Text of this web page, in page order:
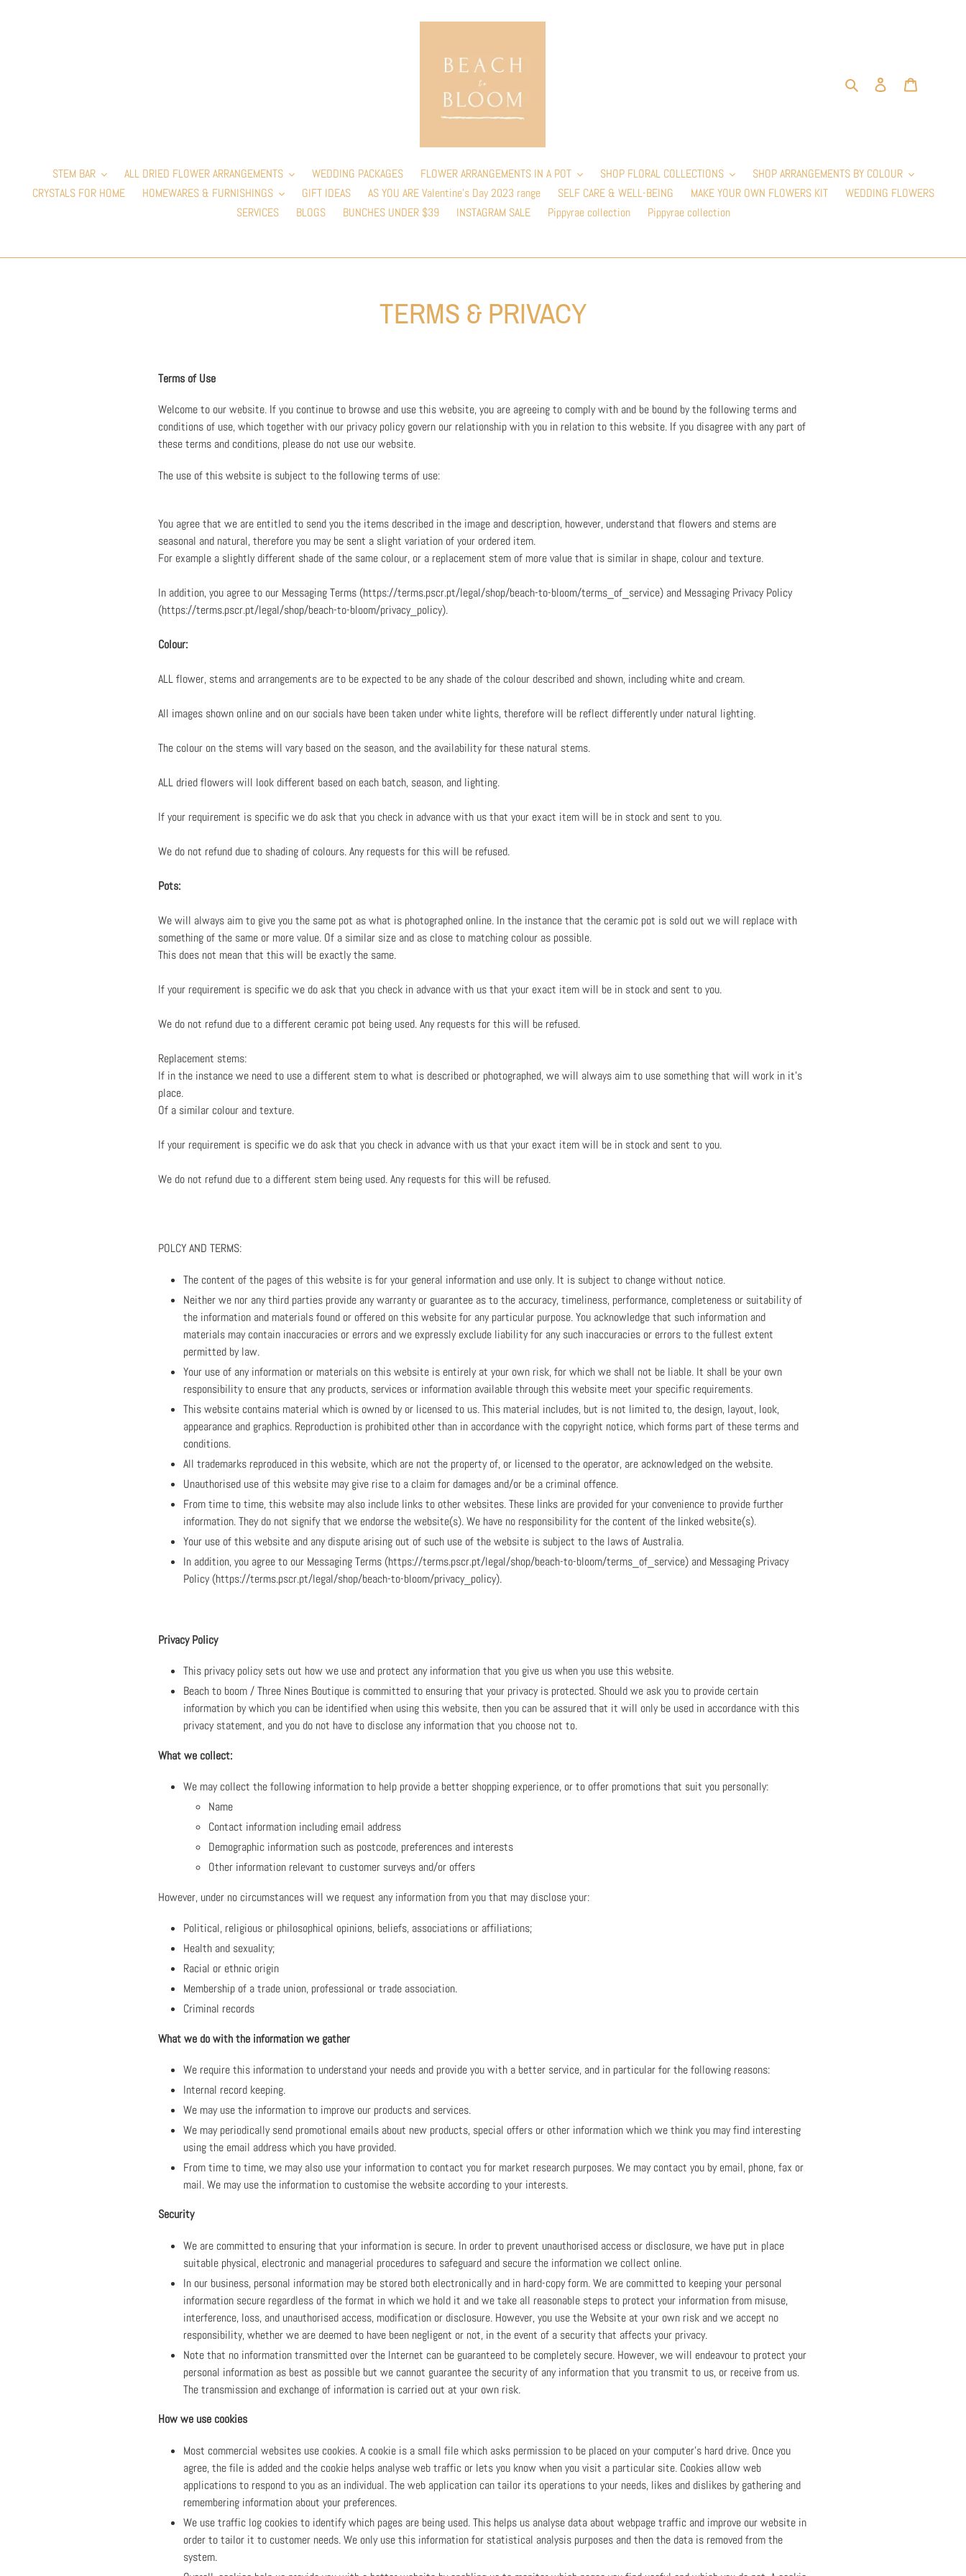
Search Log in
STEM BAR ALL DRIED FLOWER ARRANGEMENTS WEDDING PACKAGES FLOWER ARRANGEMENTS IN A POT SHOP FLORAL COLLECTIONS
SHOP ARRANGEMENTS BY COLOUR
CRYSTALS FOR HOME
HOMEWARES & FURNISHINGS GIFT IDEAS AS YOU ARE Valentine’s Day 2023 range SELF CARE & WELL-BEING MAKE YOUR OWN FLOWERS KIT
WEDDING FLOWERS
SERVICES
BLOGS BUNCHES UNDER $39 INSTAGRAM SALE Pippyrae collection Pippyrae collection
TERMS & PRIVACY
Terms of Use
Welcome to our website. If you continue to browse and use this website, you are agreeing to comply with and be bound by the following terms and
conditions of use, which together with our privacy policy govern our relationship with you in relation to this website. If you disagree with any part of
these terms and conditions, please do not use our website.
The use of this website is subject to the following terms of use:
You agree that we are entitled to send you the items described in the image and description, however, understand that flowers and stems are
seasonal and natural, therefore you may be sent a slight variation of your ordered item.
For example a slightly different shade of the same colour, or a replacement stem of more value that is similar in shape, colour and texture.
In addition, you agree to our Messaging Terms (https://terms.pscr.pt/legal/shop/beach-to-bloom/terms_of_service) and Messaging Privacy Policy
(https://terms.pscr.pt/legal/shop/beach-to-bloom/privacy_policy).
Colour:
ALL flower, stems and arrangements are to be expected to be any shade of the colour described and shown, including white and cream.
All images shown online and on our socials have been taken under white lights, therefore will be reflect differently under natural lighting.
The colour on the stems will vary based on the season, and the availability for these natural stems.
ALL dried flowers will look different based on each batch, season, and lighting.
If your requirement is specific we do ask that you check in advance with us that your exact item will be in stock and sent to you.
We do not refund due to shading of colours. Any requests for this will be refused.
Pots:
We will always aim to give you the same pot as what is photographed online. In the instance that the ceramic pot is sold out we will replace with
something of the same or more value. Of a similar size and as close to matching colour as possible.
This does not mean that this will be exactly the same.
If your requirement is specific we do ask that you check in advance with us that your exact item will be in stock and sent to you.
We do not refund due to a different ceramic pot being used. Any requests for this will be refused.
Replacement stems:
If in the instance we need to use a different stem to what is described or photographed, we will always aim to use something that will work in it's
place.
Of a similar colour and texture.
If your requirement is specific we do ask that you check in advance with us that your exact item will be in stock and sent to you.
We do not refund due to a different stem being used. Any requests for this will be refused.
POLCY AND TERMS:
The content of the pages of this website is for your general information and use only. It is subject to change without notice.
Neither we nor any third parties provide any warranty or guarantee as to the accuracy, timeliness, performance, completeness or suitability of
the information and materials found or offered on this website for any particular purpose. You acknowledge that such information and
materials may contain inaccuracies or errors and we expressly exclude liability for any such inaccuracies or errors to the fullest extent
permitted by law.
Your use of any information or materials on this website is entirely at your own risk, for which we shall not be liable. It shall be your own
responsibility to ensure that any products, services or information available through this website meet your specific requirements.
This website contains material which is owned by or licensed to us. This material includes, but is not limited to, the design, layout, look,
appearance and graphics. Reproduction is prohibited other than in accordance with the copyright notice, which forms part of these terms and
conditions.
All trademarks reproduced in this website, which are not the property of, or licensed to the operator, are acknowledged on the website.
Unauthorised use of this website may give rise to a claim for damages and/or be a criminal offence.
From time to time, this website may also include links to other websites. These links are provided for your convenience to provide further
information. They do not signify that we endorse the website(s). We have no responsibility for the content of the linked website(s).
Your use of this website and any dispute arising out of such use of the website is subject to the laws of Australia.
In addition, you agree to our Messaging Terms (https://terms.pscr.pt/legal/shop/beach-to-bloom/terms_of_service) and Messaging Privacy
Policy (https://terms.pscr.pt/legal/shop/beach-to-bloom/privacy_policy).
Privacy Policy
This privacy policy sets out how we use and protect any information that you give us when you use this website.
Beach to boom / Three Nines Boutique is committed to ensuring that your privacy is protected. Should we ask you to provide certain
information by which you can be identified when using this website, then you can be assured that it will only be used in accordance with this
privacy statement, and you do not have to disclose any information that you choose not to.
What we collect:
We may collect the following information to help provide a better shopping experience, or to offer promotions that suit you personally:
Name
Contact information including email address
Demographic information such as postcode, preferences and interests
Other information relevant to customer surveys and/or offers
However, under no circumstances will we request any information from you that may disclose your:
Political, religious or philosophical opinions, beliefs, associations or affiliations;
Health and sexuality;
Racial or ethnic origin
Membership of a trade union, professional or trade association.
Criminal records
What we do with the information we gather
We require this information to understand your needs and provide you with a better service, and in particular for the following reasons:
Internal record keeping.
We may use the information to improve our products and services.
We may periodically send promotional emails about new products, special offers or other information which we think you may find interesting
using the email address which you have provided.
From time to time, we may also use your information to contact you for market research purposes. We may contact you by email, phone, fax or
mail. We may use the information to customise the website according to your interests.
Security
We are committed to ensuring that your information is secure. In order to prevent unauthorised access or disclosure, we have put in place
suitable physical, electronic and managerial procedures to safeguard and secure the information we collect online.
In our business, personal information may be stored both electronically and in hard-copy form. We are committed to keeping your personal
information secure regardless of the format in which we hold it and we take all reasonable steps to protect your information from misuse,
interference, loss, and unauthorised access, modification or disclosure. However, you use the Website at your own risk and we accept no
responsibility, whether we are deemed to have been negligent or not, in the event of a security that affects your privacy.
Note that no information transmitted over the Internet can be guaranteed to be completely secure. However, we will endeavour to protect your
personal information as best as possible but we cannot guarantee the security of any information that you transmit to us, or receive from us.
The transmission and exchange of information is carried out at your own risk.
How we use cookies
Most commercial websites use cookies. A cookie is a small file which asks permission to be placed on your computer's hard drive. Once you
agree, the file is added and the cookie helps analyse web traffic or lets you know when you visit a particular site. Cookies allow web
applications to respond to you as an individual. The web application can tailor its operations to your needs, likes and dislikes by gathering and
remembering information about your preferences.
We use traffic log cookies to identify which pages are being used. This helps us analyse data about webpage traffic and improve our website in
order to tailor it to customer needs. We only use this information for statistical analysis purposes and then the data is removed from the
system.